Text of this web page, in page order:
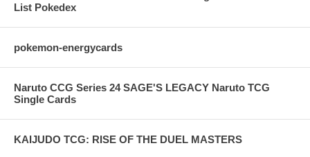
List Pokedex
pokemon-energycards
Naruto CCG Series 24 SAGE'S LEGACY Naruto TCG
Single Cards
KAIJUDO TCG: RISE OF THE DUEL MASTERS